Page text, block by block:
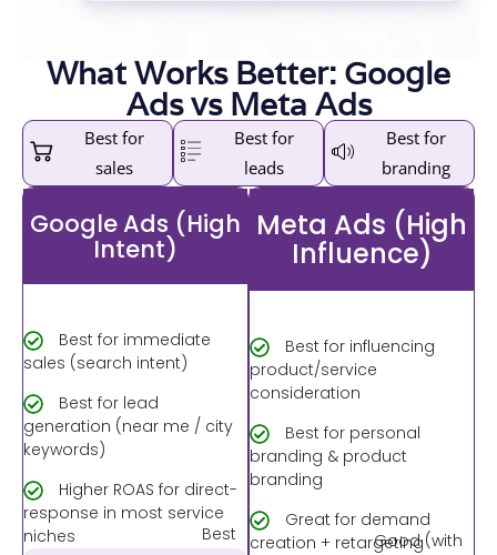
What Works Better: Google
Ads vs Meta Ads
Best for
sales
Best for
leads
Best for
branding
Google Ads (High
Intent)
Best for immediate
sales (search intent)
Best for lead
generation (near me / city
keywords)
Higher ROAS for direct-
response in most service
niches
Best
Meta Ads (High
Influence)
Best for influencing
product/service
consideration
Best for personal
branding & product
branding
Great for demand
creation + retargeting
Good (with